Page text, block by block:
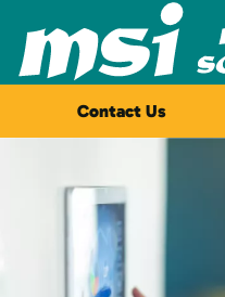
Skip to main content
Contact Us